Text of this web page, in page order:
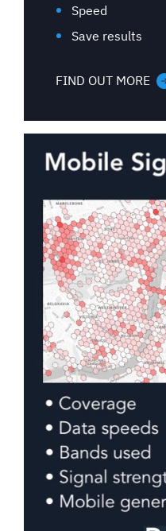
Speed
Save results
FIND OUT MORE